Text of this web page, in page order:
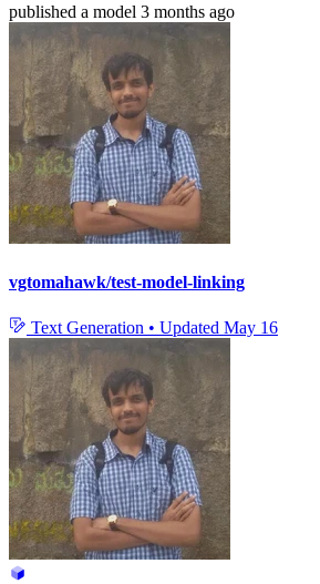
published a model 3 months ago
vgtomahawk/test-model-linking
Text Generation • Updated May 16